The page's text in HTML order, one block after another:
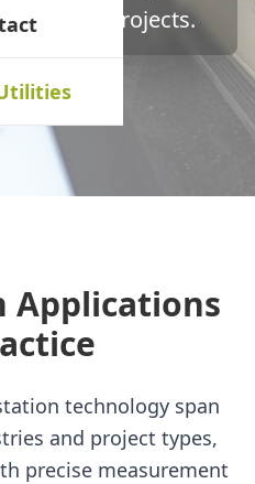
projects.
Applications
technology span
and project types,
precise measurement